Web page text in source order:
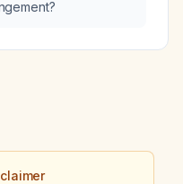
ethics is violated by